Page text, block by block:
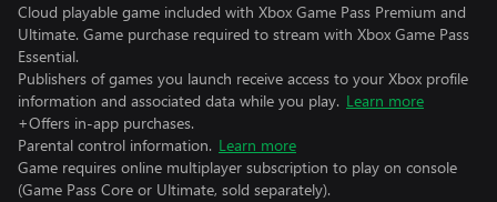
Cloud playable game included with Xbox Game Pass Premium and
Ultimate. Game purchase required to stream with Xbox Game Pass
Essential.
Publishers of games you launch receive access to your Xbox profile
information and associated data while you play. Learn more
+Offers in-app purchases.
Parental control information. Learn more
Game requires online multiplayer subscription to play on console
(Game Pass Core or Ultimate, sold separately).